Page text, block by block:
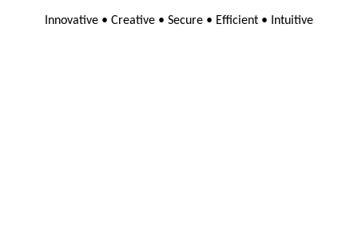
Innovative • Creative • Secure • Efficient • Intuitive